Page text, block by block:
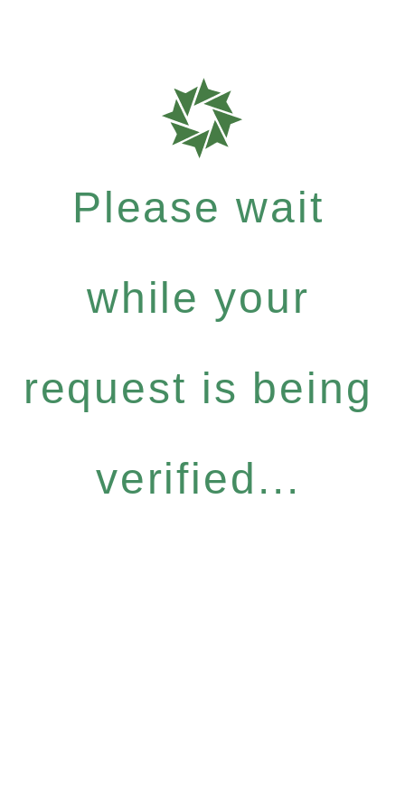
Please wait
while your
request is being
verified...